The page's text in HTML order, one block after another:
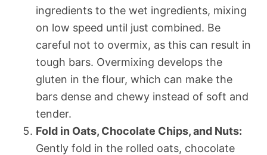
ingredients to the wet ingredients, mixing
on low speed until just combined. Be
careful not to overmix, as this can result in
tough bars. Overmixing develops the
gluten in the flour, which can make the
bars dense and chewy instead of soft and
tender.
Fold in Oats, Chocolate Chips, and Nuts:
Gently fold in the rolled oats, chocolate